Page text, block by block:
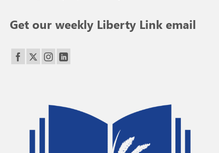
Get our weekly Liberty Link email